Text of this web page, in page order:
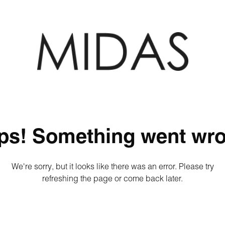
Something went
We're sorry, but it looks like there was an error. Please try
refreshing the page or come back later.